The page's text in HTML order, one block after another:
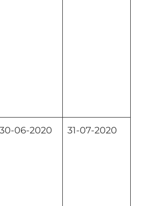
30-06-2020 31-07-2020